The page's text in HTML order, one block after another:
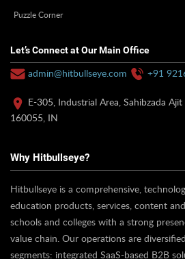
Puzzle Corner
Let’s Connect at Our Main Office
admin@hitbullseye.com +91
E-305, Industrial Area, Sahibzada
160055, IN
Why Hitbullseye?
Hitbullseye is a comprehensive,
education products, services, content
schools and colleges with a strong
value chain. Our operations are
segments: integrated SaaS-based B2B